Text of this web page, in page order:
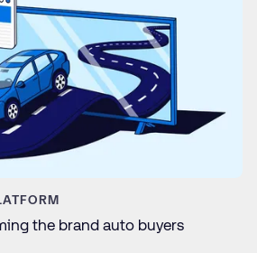
the brand auto buyers